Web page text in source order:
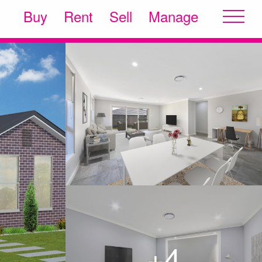
Buy Rent Sell Manage